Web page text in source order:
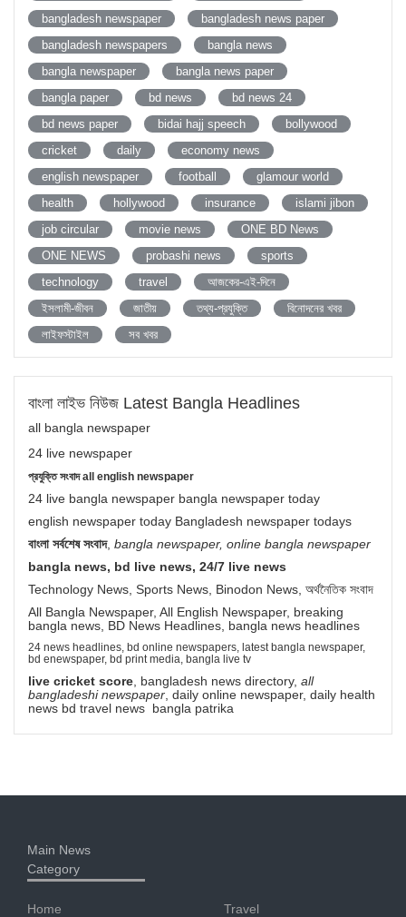
bangladesh newspaper
bangladesh news paper
bangladesh newspapers
bangla news
bangla newspaper
bangla news paper
bangla paper
bd news
bd news 24
bd news paper
bidai hajj speech
bollywood
cricket
daily
economy news
english newspaper
football
glamour world
health
hollywood insurance
islami jibon
job circular
movie news
ONE BD News
ONE NEWS
probashi news
sports
technology
travel
আজকের-এই-দিনে
ইসলামী-জীবন
জাতীয় তথ্য-প্রযুক্তি
বিনোদনের খবর
লাইফস্টাইল
সব খবর
বাংলা লাইভ নিউজ Latest Bangla Headlines
all bangla newspaper
24 live newspaper
প্রযুক্তি সংবাদ all english newspaper
24 live bangla newspaper bangla newspaper today
english newspaper today Bangladesh newspaper todays
বাংলা সর্বশেষ সংবাদ, bangla newspaper, online bangla newspaper
bangla news, bd live news, 24/7 live news
Technology News, Sports News, Binodon News, অর্থনৈতিক সংবাদ
All Bangla Newspaper, All English Newspaper, breaking
bangla news, BD News Headlines, bangla news headlines
24 news headlines, bd online newspapers, latest bangla newspaper,
bd enewspaper, bd print media, bangla live tv
live cricket score , bangladesh news directory, all
bangladeshi newspaper , daily online newspaper, daily health
news bd travel news bangla patrika
Main News
Category
Home
Travel